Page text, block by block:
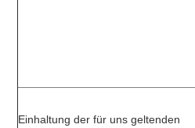
Einhaltung der für uns geltenden